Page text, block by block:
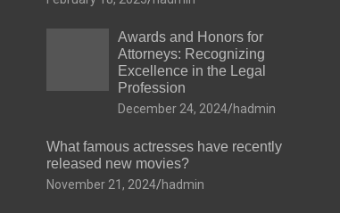
Awards and Honors for
Attorneys: Recognizing
Excellence in the Legal
Profession
December 24, 2024 hadmin
What famous actresses have recently
released new movies?
November 21, 2024 hadmin